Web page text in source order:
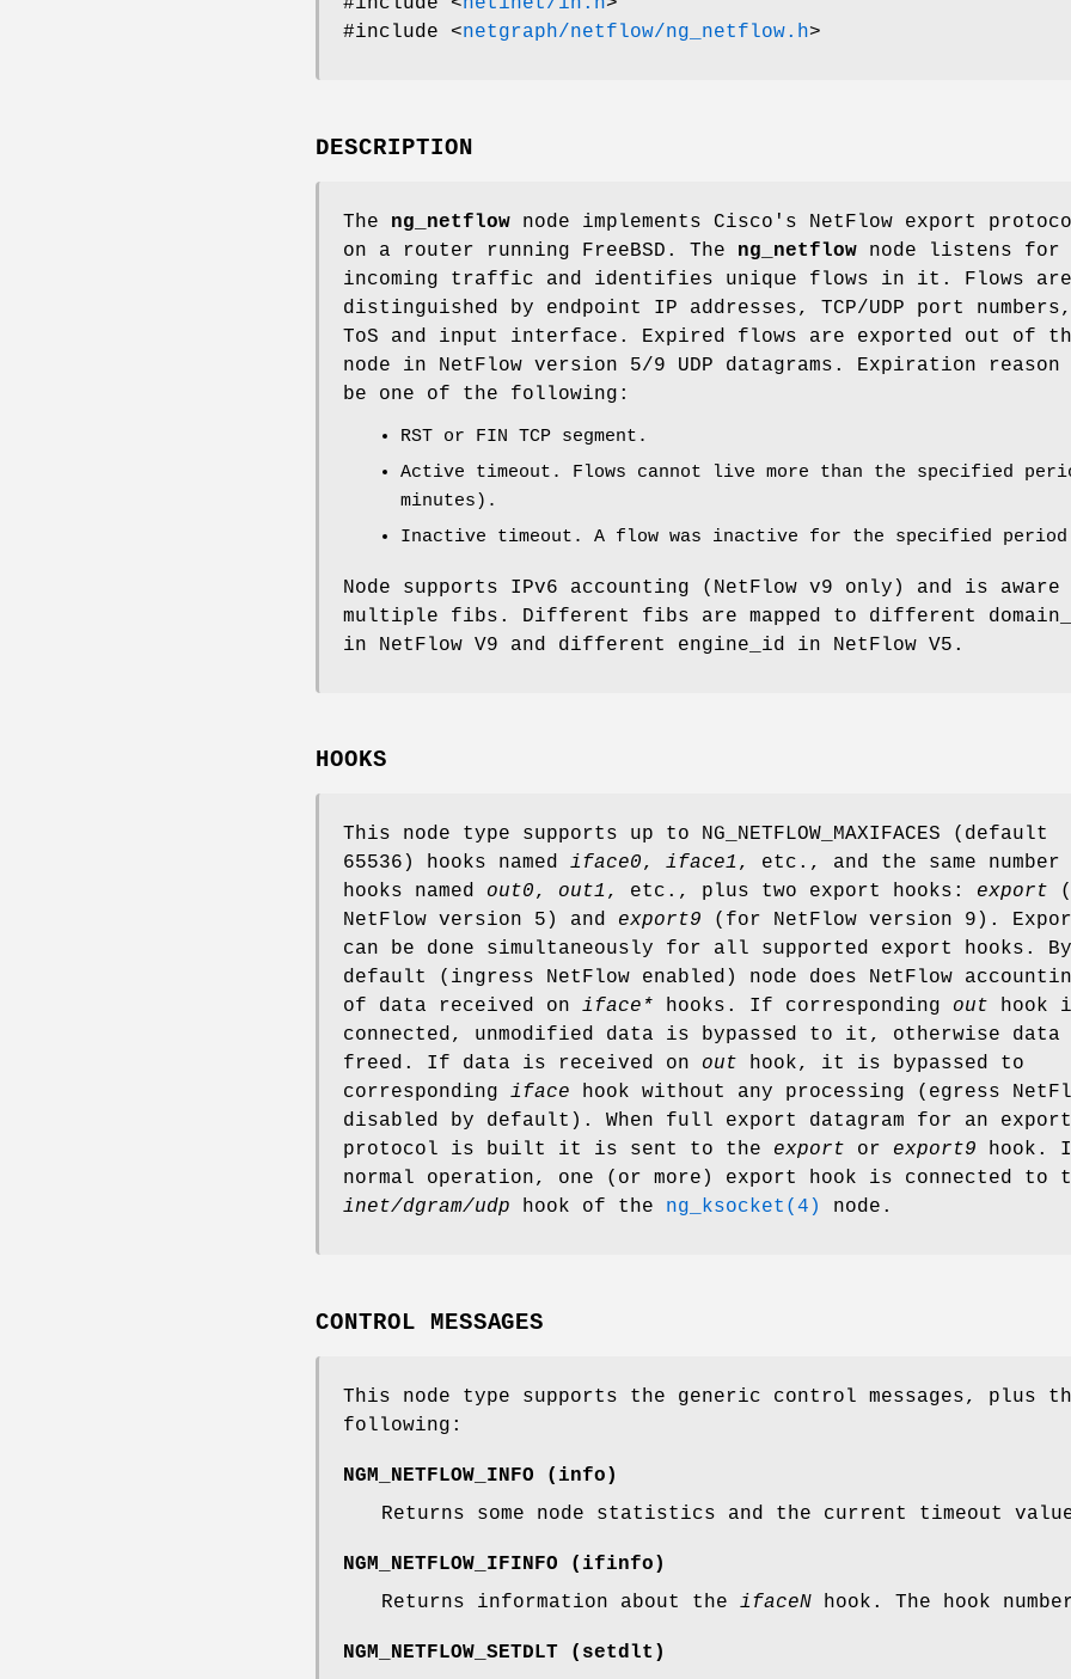
#include <netgraph/netflow/ng_netflow.h>
DESCRIPTION
The ng_netflow node implements Cisco's NetFlow export
on a router running
FreeBSD . The ng_netflow node listens for
incoming traffic and identifies unique flows in it. Flows are
distinguished by endpoint IP addresses, TCP/UDP port numbers,
ToS and input interface. Expired flows are exported out of
node in NetFlow version 5/9 UDP datagrams. Expiration reason
be one of the following:
RST or FIN TCP segment.
Active timeout. Flows cannot live more than the specified
minutes).
Inactive timeout. A flow was inactive for the specified
Node supports IPv6 accounting (NetFlow v9 only) and is aware
multiple fibs. Different fibs are mapped to different
in NetFlow V9 and different engine_id in NetFlow V5.
HOOKS
This node type supports up to NG_NETFLOW_MAXIFACES (default
65536) hooks named iface0, iface1, etc., and the same number
hooks named out0, out1, etc., plus two export hooks: export
NetFlow version 5) and export9 (for NetFlow version 9).
can be done simultaneously for all supported export hooks. By
default (ingress NetFlow enabled) node does NetFlow
of data received on iface* hooks. If corresponding out hook
connected, unmodified data is bypassed to it, otherwise
freed. If data is received on out hook, it is bypassed to
corresponding iface hook without any processing (egress
disabled by default). When full export datagram for an export
protocol is built it is sent to the export or export9 hook.
normal operation, one (or more) export hook is connected to
inet/dgram/udp hook of the ng_ksocket(4) node.
CONTROL MESSAGES
This node type supports the generic control messages, plus
following:
NGM_NETFLOW_INFO ( info )
Returns some node statistics and the current timeout
NGM_NETFLOW_IFINFO ( ifinfo )
Returns information about the ifaceN hook. The hook
NGM_NETFLOW_SETDLT ( setdlt )